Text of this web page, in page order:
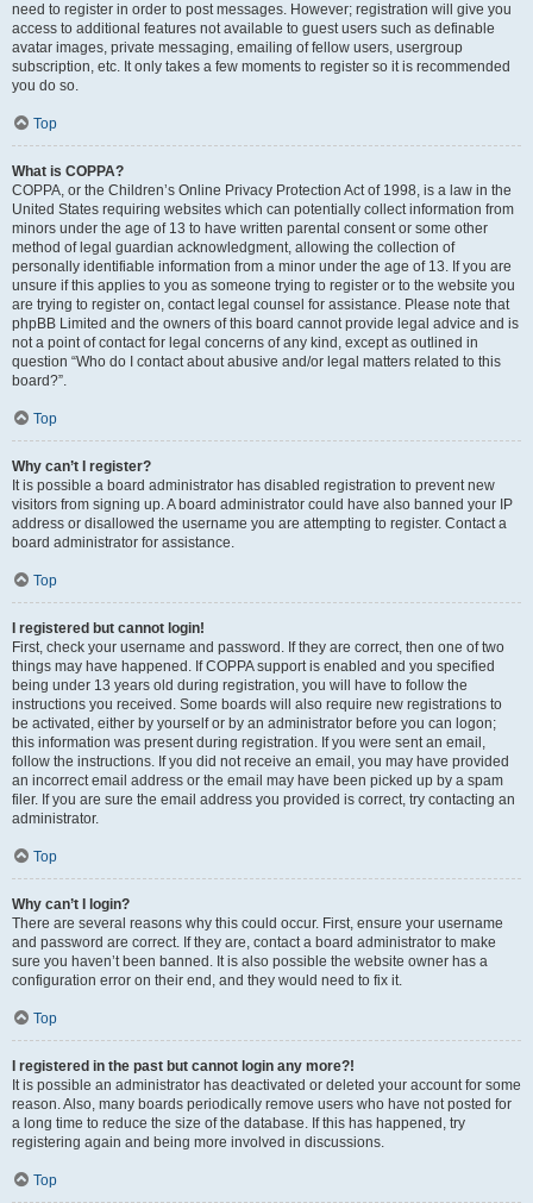
need to register in order to post messages. However; registration will give you
access to additional features not available to guest users such as definable
avatar images, private messaging, emailing of fellow users, usergroup
subscription, etc. It only takes a few moments to register so it is recommended
you do so.
Top
What is COPPA?
COPPA, or the Children’s Online Privacy Protection Act of 1998, is a law in the
United States requiring websites which can potentially collect information from
minors under the age of 13 to have written parental consent or some other
method of legal guardian acknowledgment, allowing the collection of
personally identifiable information from a minor under the age of 13. If you are
unsure if this applies to you as someone trying to register or to the website you
are trying to register on, contact legal counsel for assistance. Please note that
phpBB Limited and the owners of this board cannot provide legal advice and is
not a point of contact for legal concerns of any kind, except as outlined in
question “Who do I contact about abusive and/or legal matters related to this
board?”.
Top
Why can’t I register?
It is possible a board administrator has disabled registration to prevent new
visitors from signing up. A board administrator could have also banned your IP
address or disallowed the username you are attempting to register. Contact a
board administrator for assistance.
Top
I registered but cannot login!
First, check your username and password. If they are correct, then one of two
things may have happened. If COPPA support is enabled and you specified
being under 13 years old during registration, you will have to follow the
instructions you received. Some boards will also require new registrations to
be activated, either by yourself or by an administrator before you can logon;
this information was present during registration. If you were sent an email,
follow the instructions. If you did not receive an email, you may have provided
an incorrect email address or the email may have been picked up by a spam
filer. If you are sure the email address you provided is correct, try contacting an
administrator.
Top
Why can’t I login?
There are several reasons why this could occur. First, ensure your username
and password are correct. If they are, contact a board administrator to make
sure you haven’t been banned. It is also possible the website owner has a
configuration error on their end, and they would need to fix it.
Top
I registered in the past but cannot login any more?!
It is possible an administrator has deactivated or deleted your account for some
reason. Also, many boards periodically remove users who have not posted for
a long time to reduce the size of the database. If this has happened, try
registering again and being more involved in discussions.
Top